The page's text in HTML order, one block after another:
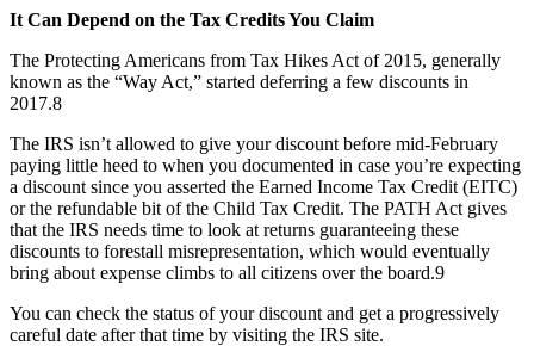
It Can Depend on the Tax Credits You Claim
The Protecting Americans from Tax Hikes Act of 2015, generally
known as the “Way Act,” started deferring a few discounts in
2017.8
The IRS isn’t allowed to give your discount before mid-February
paying little heed to when you documented in case you’re expecting
a discount since you asserted the Earned Income Tax Credit (EITC)
or the refundable bit of the Child Tax Credit. The PATH Act gives
that the IRS needs time to look at returns guaranteeing these
discounts to forestall misrepresentation, which would eventually
bring about expense climbs to all citizens over the board.9
You can check the status of your discount and get a progressively
careful date after that time by visiting the IRS site.